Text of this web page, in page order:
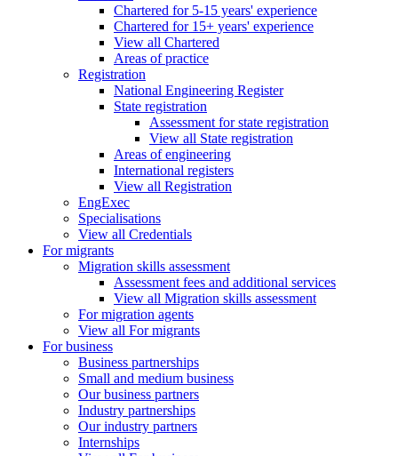
Chartered for 5-15 years' experience
Chartered for 15+ years' experience
View all Chartered
Areas of practice
Registration
National Engineering Register
State registration
Assessment for state registration
View all State registration
Areas of engineering
International registers
View all Registration
EngExec
Specialisations
View all Credentials
For migrants
Migration skills assessment
Assessment fees and additional services
View all Migration skills assessment
For migration agents
View all For migrants
For business
Business partnerships
Small and medium business
Our business partners
Industry partnerships
Our industry partners
Internships